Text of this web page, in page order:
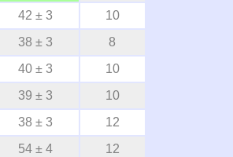
42 ± 3 10
38 ± 3 8
40 ± 3 10
39 ± 3 10
38 ± 3 12
54 ± 4 12